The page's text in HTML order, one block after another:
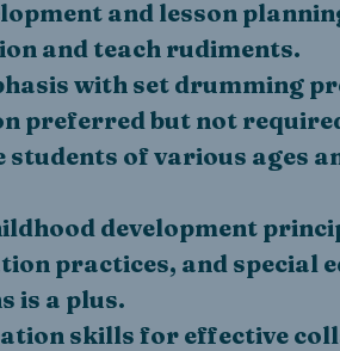
and lesson
and teach rudiments.
with set drumming
preferred but not
students of various ages
development
practices, and special
is a plus.
skills for effective